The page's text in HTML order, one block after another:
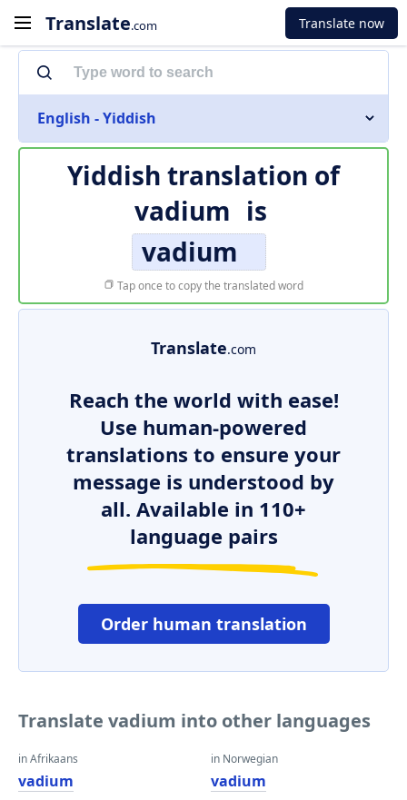
Translate.com Translate now
English - Yiddish
Yiddish translation of
vadium is
vadium
Tap once to copy the translated word
Translate.com
Reach the world with ease!
Use human-powered
translations to ensure your
message is understood by
all. Available in 110+
language pairs
Order human translation
Translate vadium into other languages
in Afrikaans
vadium
in Norwegian
vadium